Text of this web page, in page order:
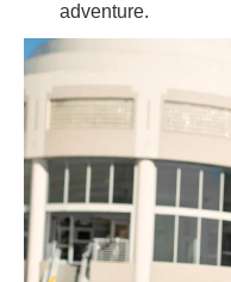
adventure.